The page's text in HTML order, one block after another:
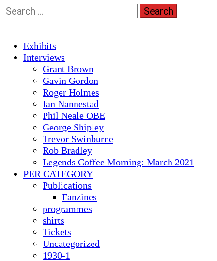
Skip
to
Search
for:
Primary
Menu
Exhibits
Interviews
Grant Brown
Gavin Gordon
Roger Holmes
Ian Nannestad
Phil Neale OBE
George Shipley
Trevor Swinburne
Rob Bradley
Legends Coffee Morning: March 2021
PER CATEGORY
Publications
Fanzines
programmes
shirts
Tickets
Uncategorized
1930-1